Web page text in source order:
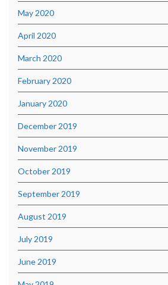
May 2020
April 2020
March 2020
February 2020
January 2020
December 2019
November 2019
October 2019
September 2019
August 2019
July 2019
June 2019